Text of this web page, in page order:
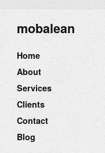
mobalean
Home
About
Services
Clients
Contact
Blog